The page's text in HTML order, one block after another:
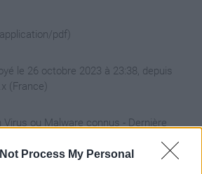
Process My Personal
pdf)
le 26 octobre 2023 à 23:38, depuis
(France)
ou Malware connus - Dernière